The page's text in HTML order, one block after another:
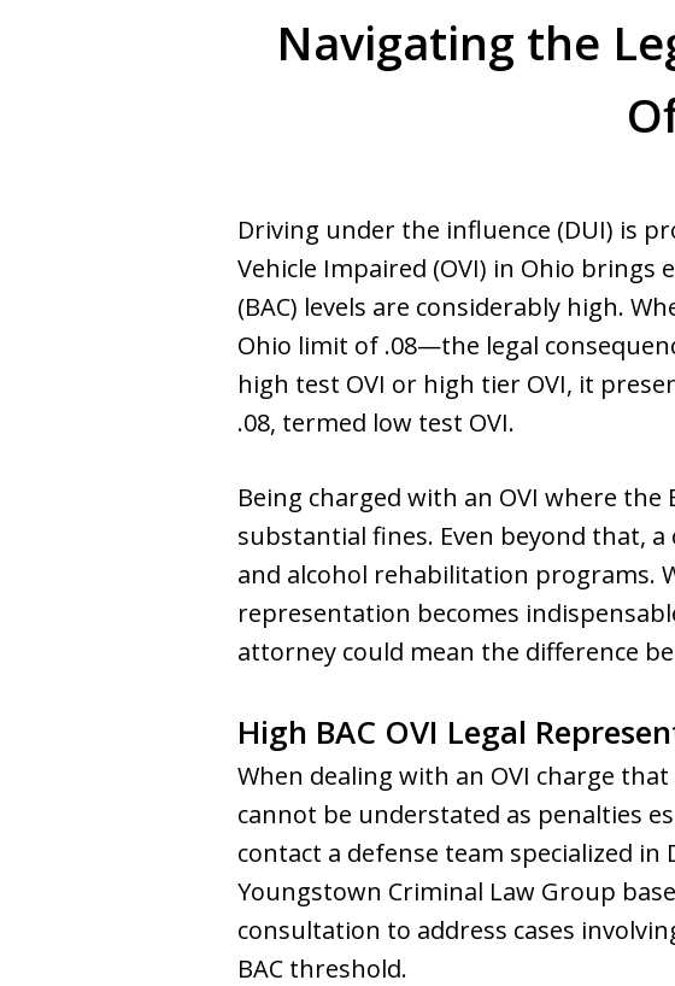
Navigating the
Driving under the influence (DUI) is
Vehicle Impaired (OVI) in Ohio brings
(BAC) levels are considerably high.
Ohio limit of .08—the legal
high test OVI or high tier OVI, it
.08, termed low test OVI.
Being charged with an OVI where
substantial fines. Even beyond that,
and alcohol rehabilitation programs.
representation becomes
attorney could mean the difference
High BAC OVI Legal
When dealing with an OVI charge
cannot be understated as penalties
contact a defense team specialized in
Youngstown Criminal Law Group
consultation to address cases
BAC threshold.